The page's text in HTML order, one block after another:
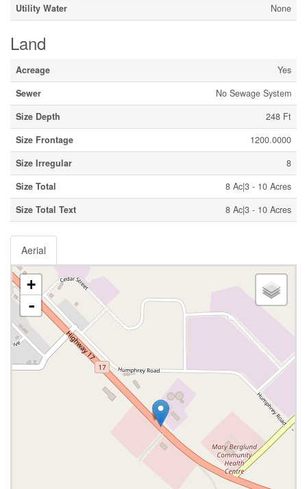
Utility Water None
Land
Acreage
Yes
Sewer
No Sewage System
Size Depth
248 Ft
Size Frontage
1200.0000
Size Irregular
8
Size Total
8 Ac|3 - 10 Acres
Size Total Text
8 Ac|3 - 10 Acres
Aerial
+
-